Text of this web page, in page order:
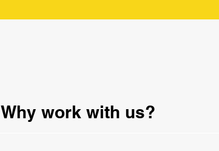
Why work with us?